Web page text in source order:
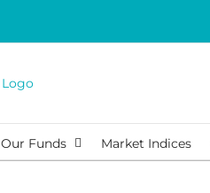
Our Funds Market Indices